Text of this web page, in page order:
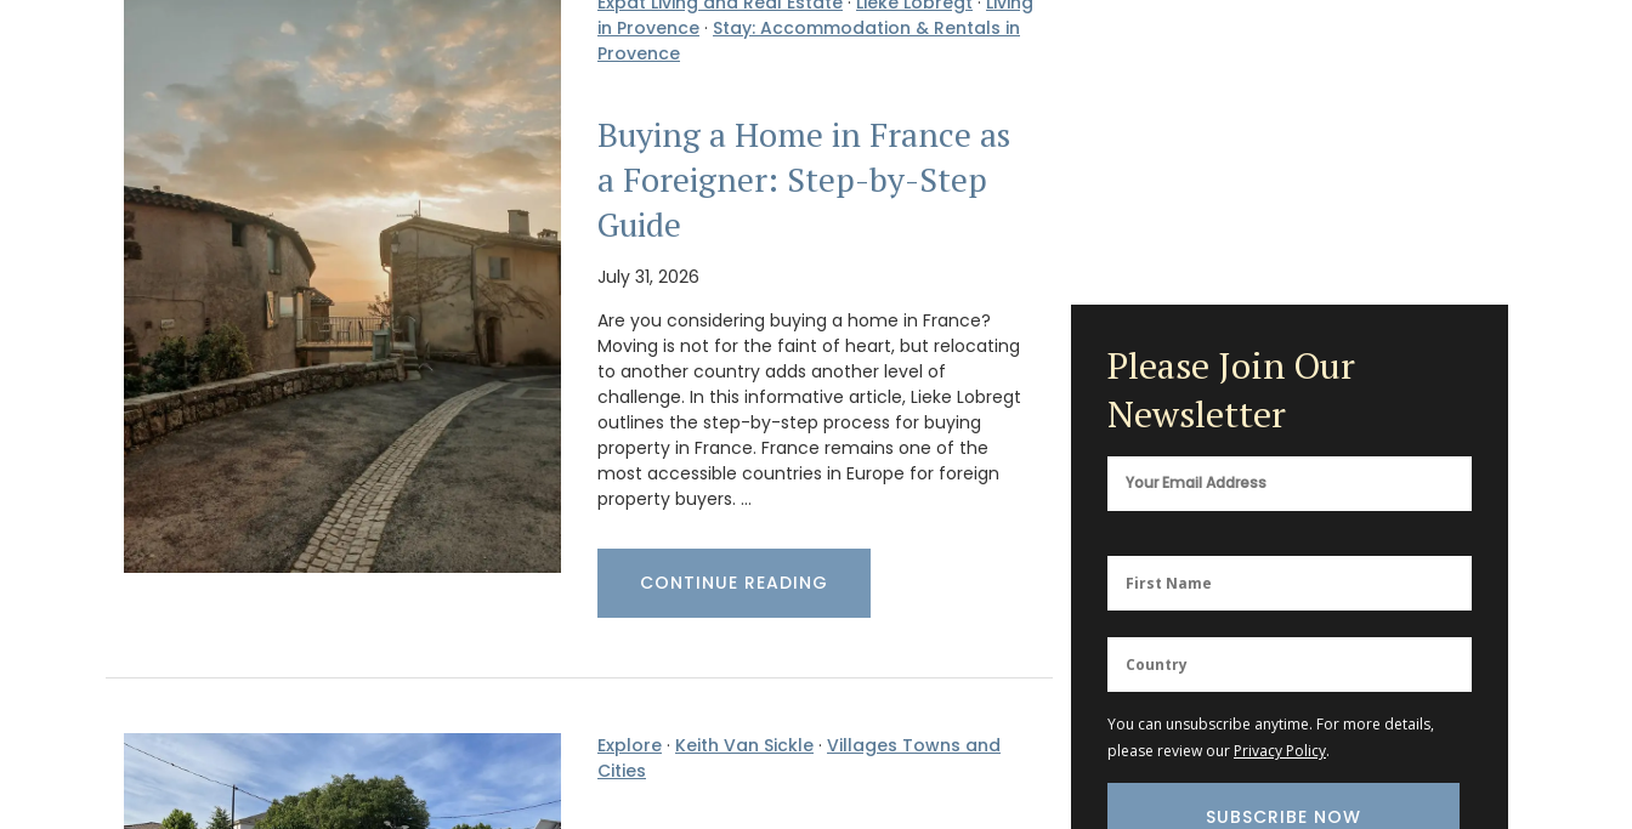
in Provence · Stay: Accommodation & Rentals in
Provence
Buying a Home in France as
a Foreigner: Step-by-Step
Guide
July 31, 2026
Are you considering buying a home in France?
Moving is not for the faint of heart, but relocating
to another country adds another level of
challenge. In this informative article, Lieke Lobregt
outlines the step-by-step process for buying
property in France. France remains one of the
most accessible countries in Europe for foreign
property buyers. …
CONTINUE READING
Explore · Keith Van Sickle · Villages Towns and
Cities
Please Join Our
Newsletter
You can unsubscribe anytime. For more details,
please review our Privacy Policy.